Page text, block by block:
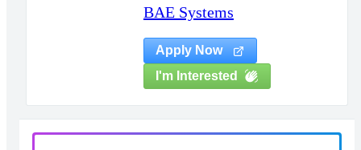
BAE Systems
Apply Now
I'm Interested